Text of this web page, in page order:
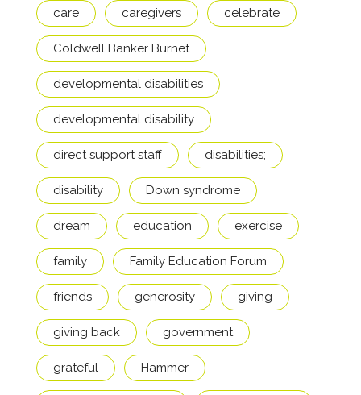
care caregivers celebrate
Coldwell Banker Burnet
developmental disabilities
developmental disability
direct support staff disabilities;
disability Down syndrome
dream education exercise
family Family Education Forum
friends generosity giving
giving back government
grateful Hammer